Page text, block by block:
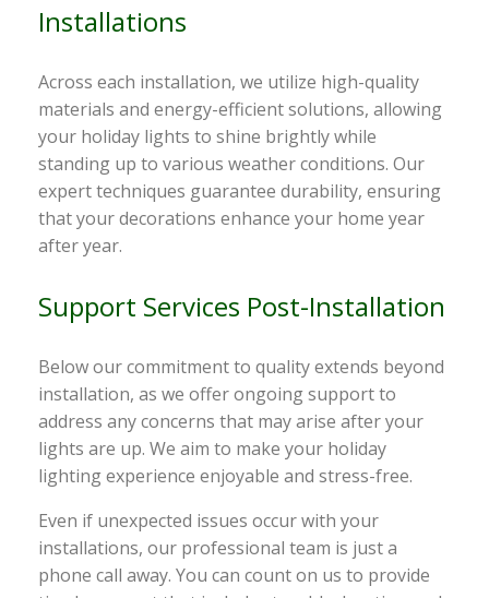
Installations
Across each installation, we utilize high-quality
materials and energy-efficient solutions, allowing
your holiday lights to shine brightly while
standing up to various weather conditions. Our
expert techniques guarantee durability, ensuring
that your decorations enhance your home year
after year.
Support Services Post-Installation
Below our commitment to quality extends beyond
installation, as we offer ongoing support to
address any concerns that may arise after your
lights are up. We aim to make your holiday
lighting experience enjoyable and stress-free.
Even if unexpected issues occur with your
installations, our professional team is just a
phone call away. You can count on us to provide